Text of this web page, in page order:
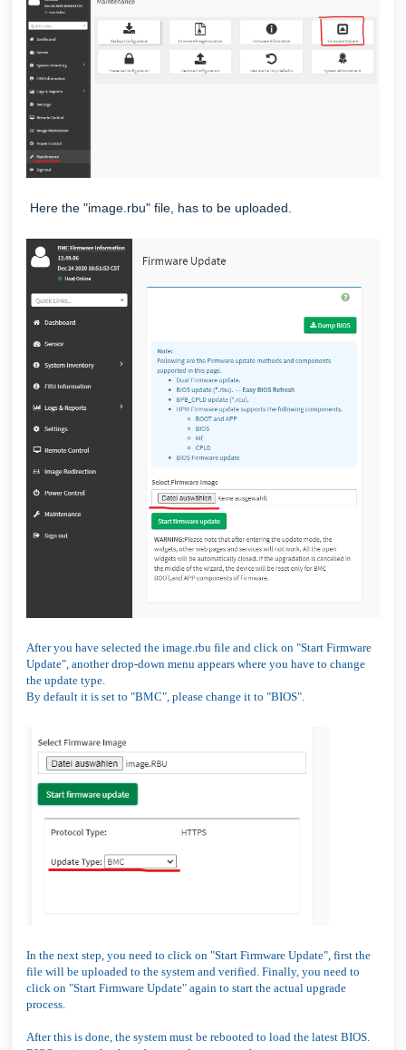
Here the "image.rbu" file, has to be uploaded.
After you have selected the image.rbu file and click on "Start Firmware
Update", another drop-down menu appears where you have to change
the update type.
By default it is set to "BMC", please change it to "BIOS".
In the next step, you need to click on "Start Firmware Update", first the
file will be uploaded to the system and verified. Finally, you need to
click on "Start Firmware Update" again to start the actual upgrade
process.
After this is done, the system must be rebooted to load the latest BIOS.